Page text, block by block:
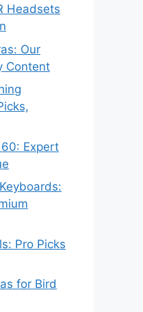
Headsets
Our
Content
Expert
Pro Picks
for Bird